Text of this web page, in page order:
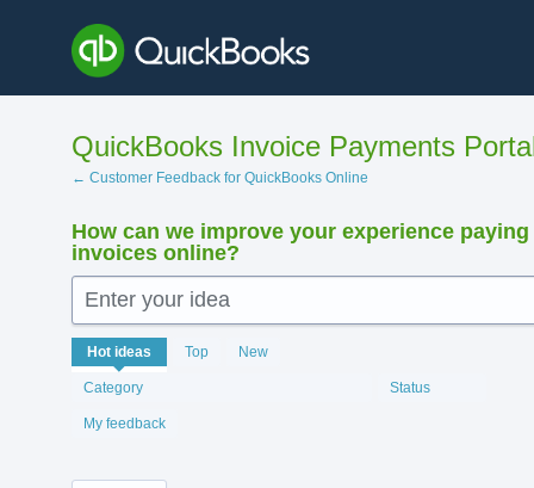
content
QuickBooks Invoice Payments
← Customer Feedback for QuickBooks Online
How can we improve your experience paying
invoices online?
Enter your idea
Hot ideas Top New
Category Status
My feedback
12408
results
found